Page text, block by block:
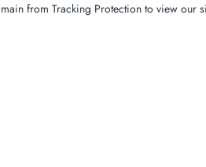
from Tracking Protection to view our